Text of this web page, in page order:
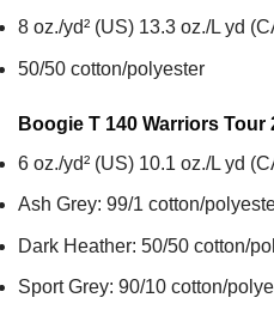
8 oz./yd² (US) 13.3 oz./L yd
50/50 cotton/polyester
Boogie T 140 Warriors Tour
6 oz./yd² (US) 10.1 oz./L yd
Ash Grey: 99/1 cotton/
Dark Heather: 50/50 cotton/
Sport Grey: 90/10 cotton/